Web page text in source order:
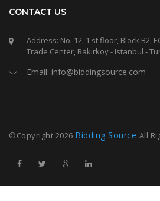
CONTACT US
Address: No. 12, 1 st floor, Block B2,
Trade Center, Bakirkoy - Istanbul -
Email: info@biddingsource.com
©Copyright 2026 Bidding Source All